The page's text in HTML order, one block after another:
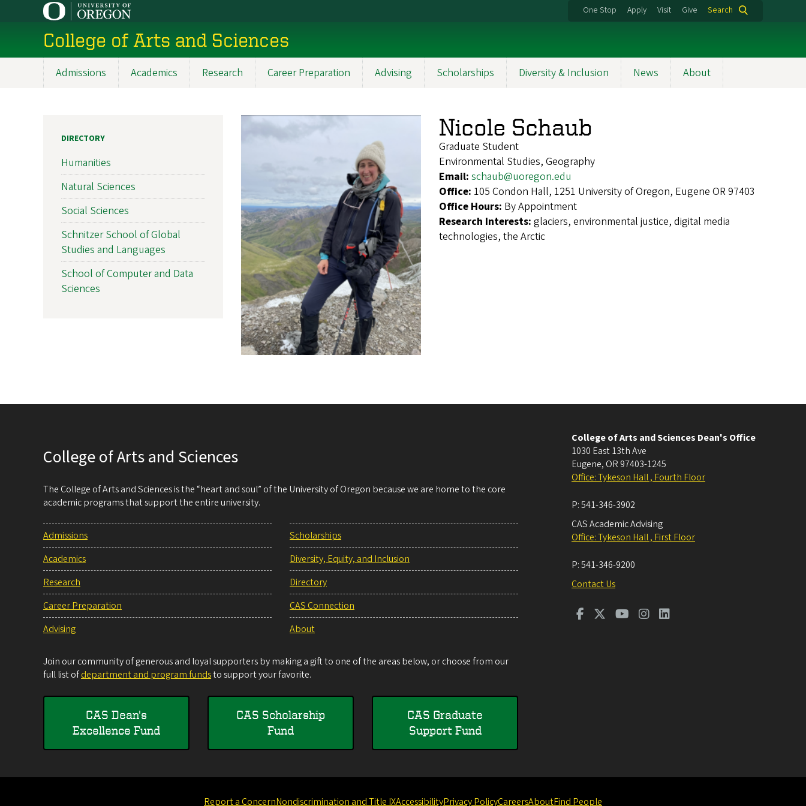
content
One Stop Apply Visit Give Search
College of Arts and Sciences
Admissions Academics Research Career Preparation Advising Scholarships Diversity & Inclusion News About
Nicole Schaub
Graduate Student
Environmental Studies, Geography
Email: schaub@uoregon.edu
Office: 105 Condon Hall, 1251 University of Oregon, Eugene OR 97403
Office Hours: By Appointment
Research Interests: glaciers, environmental justice, digital media
technologies, the Arctic
DIRECTORY
Humanities
Natural Sciences
Social Sciences
Schnitzer School of Global
Studies and Languages
School of Computer and Data
Sciences
College of Arts and Sciences
The College of Arts and Sciences is the “heart and soul” of the University of Oregon because we are home to the core
academic programs that support the entire university.
Admissions
Academics
Research
Career Preparation
Advising
Scholarships
Diversity, Equity, and Inclusion
Directory
CAS Connection
About
Join our community of generous and loyal supporters by making a gift to one of the areas below, or choose from our
full list ofdepartment and program fundsto support your favorite.
CAS Dean's
Excellence Fund
CAS Scholarship
Fund
CAS Graduate
Support Fund
College of Arts and Sciences Dean's Office
1030 East 13th Ave
Eugene, OR 97403-1245
Office: Tykeson Hall , Fourth Floor
P:541-346-3902
CAS Academic Advising
Office: Tykeson Hall , First Floor
P:541-346-9200
Contact Us
Report a ConcernNondiscrimination and Title IXAccessibilityPrivacy PolicyCareersAboutFind People